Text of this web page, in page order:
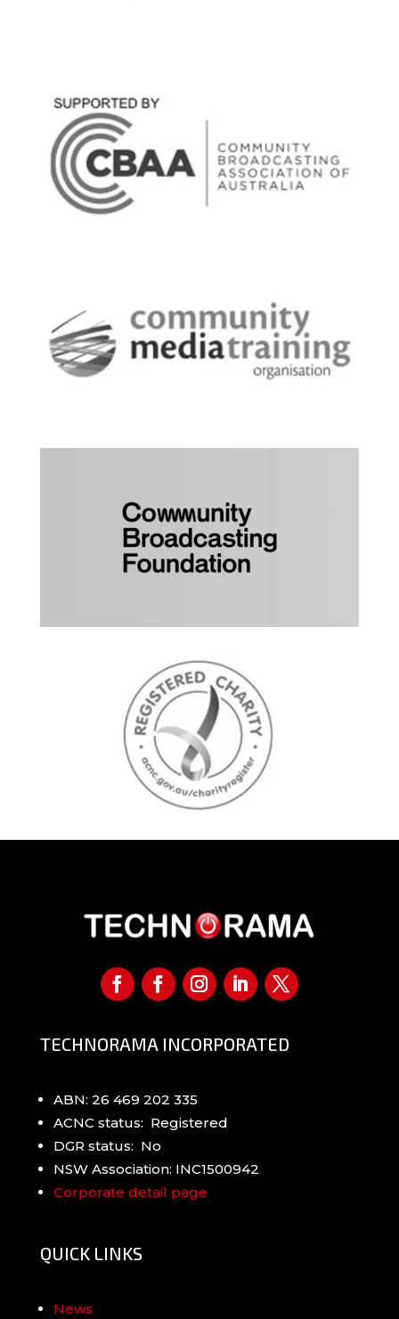
TECHNORAMA INCORPORATED
ABN: 26 469 202 335
ACNC status: Registered
DGR status: No
NSW Association: INC1500942
Corporate detail page
QUICK LINKS
News